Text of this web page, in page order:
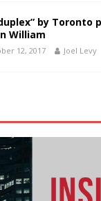
by Toronto
William
12, 2017 Joel Levy